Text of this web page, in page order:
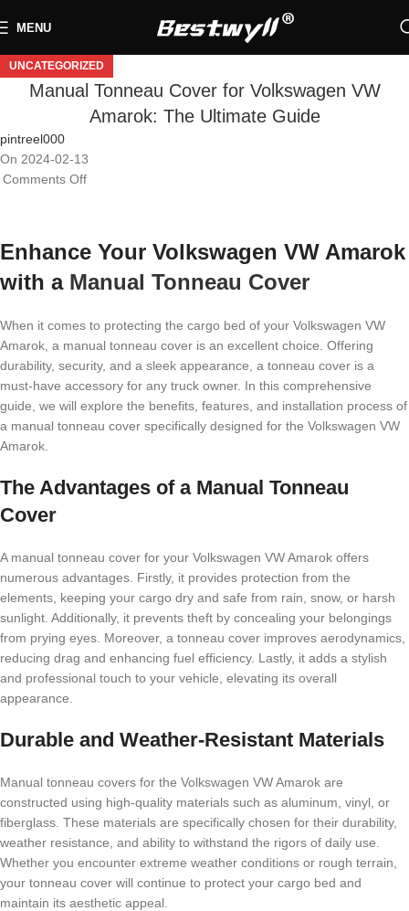
MENU
UNCATEGORIZED
Manual Tonneau Cover for Volkswagen VW
Amarok: The Ultimate Guide
pintreel000
On 2024-02-13
Comments Off
Enhance Your Volkswagen VW Amarok
with a Manual Tonneau Cover
When it comes to protecting the cargo bed of your Volkswagen VW
Amarok, a manual tonneau cover is an excellent choice. Offering
durability, security, and a sleek appearance, a tonneau cover is a
must-have accessory for any truck owner. In this comprehensive
guide, we will explore the benefits, features, and installation process of
a manual tonneau cover specifically designed for the Volkswagen VW
Amarok.
The Advantages of a Manual Tonneau
Cover
A manual tonneau cover for your Volkswagen VW Amarok offers
numerous advantages. Firstly, it provides protection from the
elements, keeping your cargo dry and safe from rain, snow, or harsh
sunlight. Additionally, it prevents theft by concealing your belongings
from prying eyes. Moreover, a tonneau cover improves aerodynamics,
reducing drag and enhancing fuel efficiency. Lastly, it adds a stylish
and professional touch to your vehicle, elevating its overall
appearance.
Durable and Weather-Resistant Materials
Manual tonneau covers for the Volkswagen VW Amarok are
constructed using high-quality materials such as aluminum, vinyl, or
fiberglass. These materials are specifically chosen for their durability,
weather resistance, and ability to withstand the rigors of daily use.
Whether you encounter extreme weather conditions or rough terrain,
your tonneau cover will continue to protect your cargo bed and
maintain its aesthetic appeal.